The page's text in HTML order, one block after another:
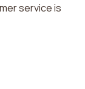
service is